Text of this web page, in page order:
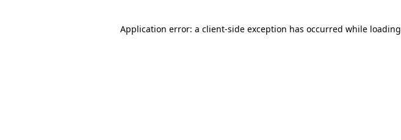
Application error: a client-side exception has occurred while loading